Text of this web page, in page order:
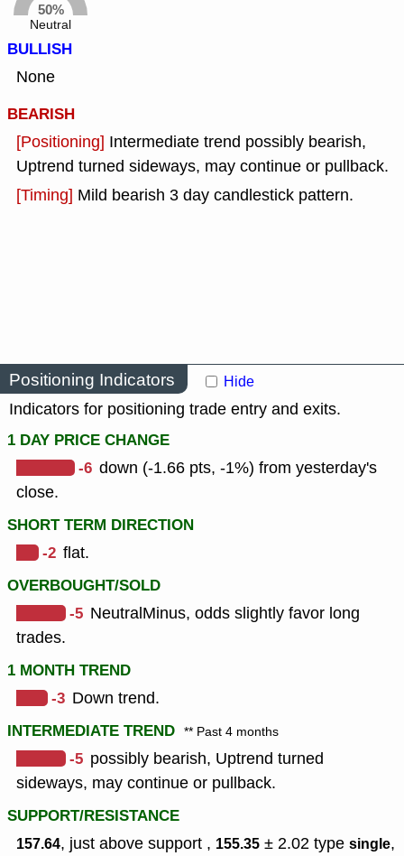
50%
Neutral
BULLISH
None
BEARISH
[Positioning] Intermediate trend possibly bearish,
Uptrend turned sideways, may continue or pullback.
[Timing] Mild bearish 3 day candlestick pattern.
Positioning Indicators Hide
Indicators for positioning trade entry and exits.
1 DAY PRICE CHANGE
-6 down (-1.66 pts, -1%) from yesterday's
close.
SHORT TERM DIRECTION
-2 flat.
OVERBOUGHT/SOLD
-5 NeutralMinus, odds slightly favor long
trades.
1 MONTH TREND
-3 Down trend.
INTERMEDIATE TREND ** Past 4 months
-5 possibly bearish, Uptrend turned
sideways, may continue or pullback.
SUPPORT/RESISTANCE
157.64, just above support , 155.35 ± 2.02 type single,